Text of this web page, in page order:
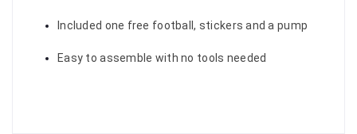
Included one free football, stickers and a pump
Easy to assemble with no tools needed